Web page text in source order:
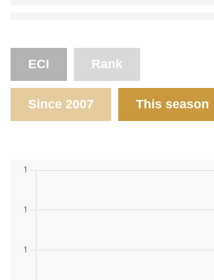
ECI Rank
Since 2007 This season